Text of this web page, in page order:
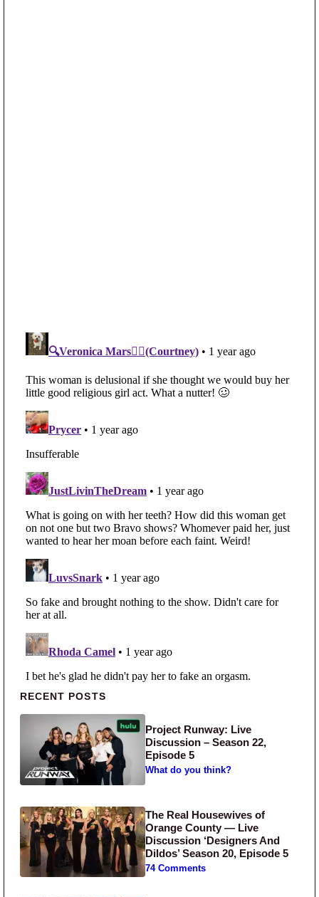
Primary Sidebar
RECENT POSTS
Project Runway: Live
Discussion – Season 22,
Episode 5
What do you think?
The Real Housewives of
Orange County — Live
Discussion ‘Designers And
Dildos’ Season 20, Episode 5
74 Comments